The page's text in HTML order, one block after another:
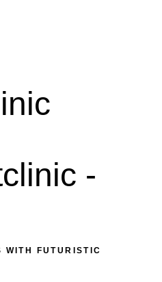
-
WITH FUTURISTIC